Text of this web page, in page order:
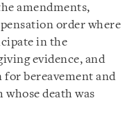
amendments,
order where
in the
evidence, and
bereavement and
death was